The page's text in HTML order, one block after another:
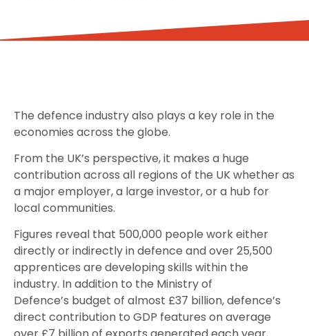
The defence industry also plays a key role in the
economies across the globe.
From the UK’s perspective, it makes a huge
contribution across all regions of the UK whether as
a major employer, a large investor, or a hub for
local communities.
Figures reveal that 500,000 people work either
directly or indirectly in defence and over 25,500
apprentices are developing skills within the
industry. In addition to the Ministry of
Defence’s budget of almost £37 billion, defence’s
direct contribution to GDP features on average